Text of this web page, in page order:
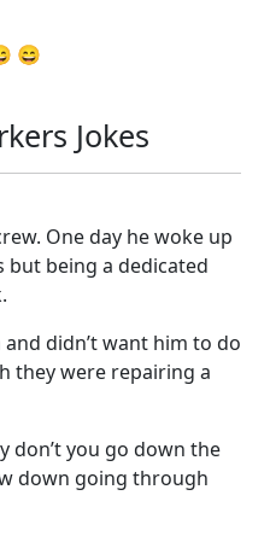
😄
Jokes
One day he woke up
being a dedicated
didn’t want him to do
they were repairing a
don’t you go down the
down going through